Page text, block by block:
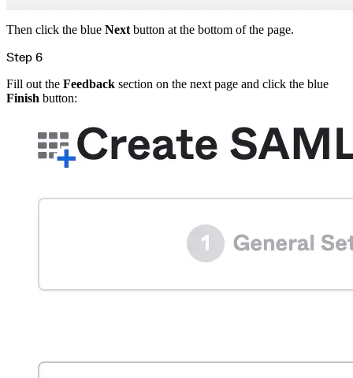
Then click the blue Nextbutton at the bottom of the page.
Step 6
Fill out the Feedback section on the next page and click the blue
Finish button: